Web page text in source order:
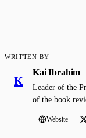
WRITTEN BY
K
Kai Ibrahim
Leader of the
of the book
Website